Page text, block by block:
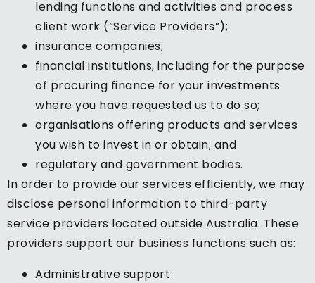
lending functions and activities and process
client work (“Service Providers”);
insurance companies;
financial institutions, including for the purpose
of procuring finance for your investments
where you have requested us to do so;
organisations offering products and services
you wish to invest in or obtain; and
regulatory and government bodies.
In order to provide our services efficiently, we may
disclose personal information to third-party
service providers located outside Australia. These
providers support our business functions such as:
Administrative support